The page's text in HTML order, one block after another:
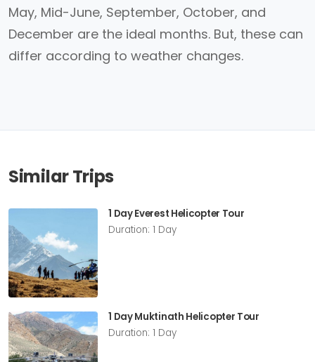
May, Mid-June, September, October, and
December are the ideal months. But, these can
differ according to weather changes.
Similar Trips
1 Day Everest Helicopter Tour
Duration: 1 Day
1 Day Muktinath Helicopter Tour
Duration: 1 Day